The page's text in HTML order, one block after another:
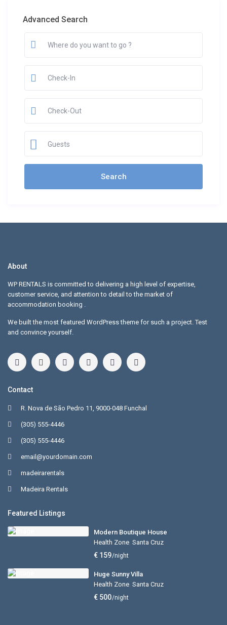
Advanced Search
Guests
About
WP RENTALS is committed to delivering a high level of expertise,
customer service, and attention to detail to the market of
accommodation booking .
We built the most featured WordPress theme for such a project. Test
and convince yourself.
Contact
R. Nova de São Pedro 11, 9000-048 Funchal
(305) 555-4446
(305) 555-4446
email@yourdomain.com
madeirarentals
Madeira Rentals
Featured Listings
Modern Boutique House
Health Zone,Santa Cruz
€ 159/night
Huge Sunny Villa
Health Zone,Santa Cruz
€ 500/night